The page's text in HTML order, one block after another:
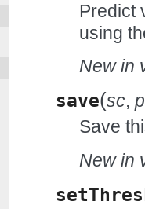
Predict
using
New in
save(sc,
Save
New in